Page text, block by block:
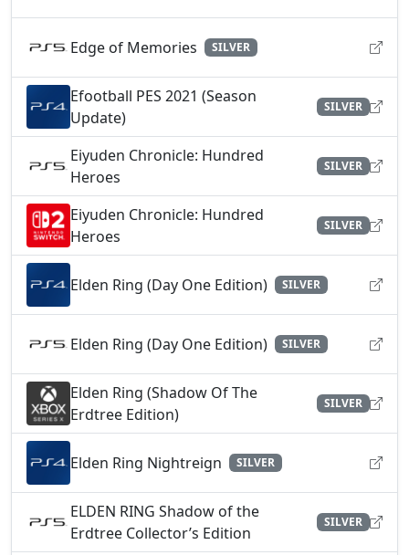
Edge of Memories SILVER
Efootball PES 2021 (Season
Update)
SILVER
Eiyuden Chronicle: Hundred
Heroes
SILVER
Eiyuden Chronicle: Hundred
Heroes
SILVER
Elden Ring (Day One Edition) SILVER
Elden Ring (Day One Edition) SILVER
Elden Ring (Shadow Of The
Erdtree Edition)
SILVER
Elden Ring Nightreign SILVER
ELDEN RING Shadow of the
Erdtree Collector’s Edition
SILVER